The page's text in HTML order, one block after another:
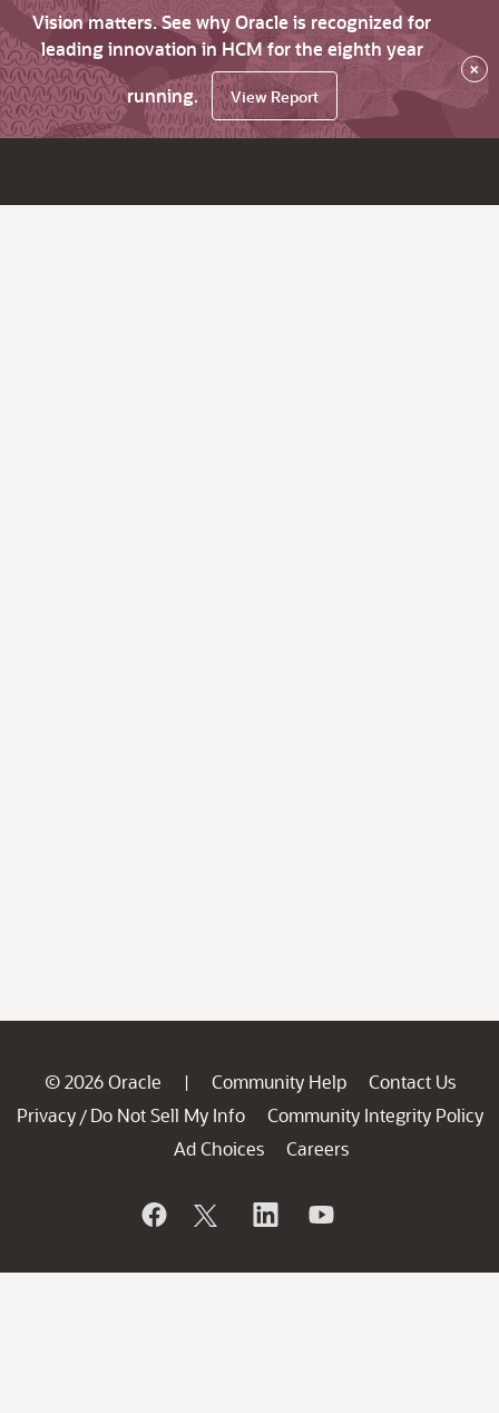
Vision matters. See why Oracle is recognized for
leading innovation in HCM for the eighth year
running.
View Report
×
© 2026 Oracle | Community Help
Contact Us
Privacy / Do Not Sell My Info
Community Integrity Policy
Ad Choices
Careers